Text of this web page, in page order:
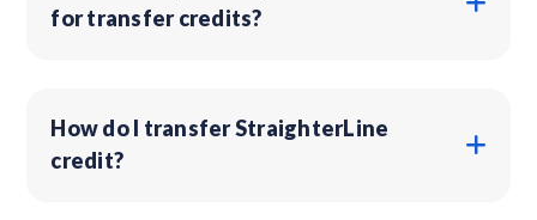
for transfer credits?
How do I transfer StraighterLine
credit?